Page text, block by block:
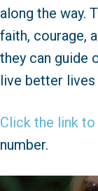
along the way.
faith, courage,
they can guide
live better lives
Click the link to
number.